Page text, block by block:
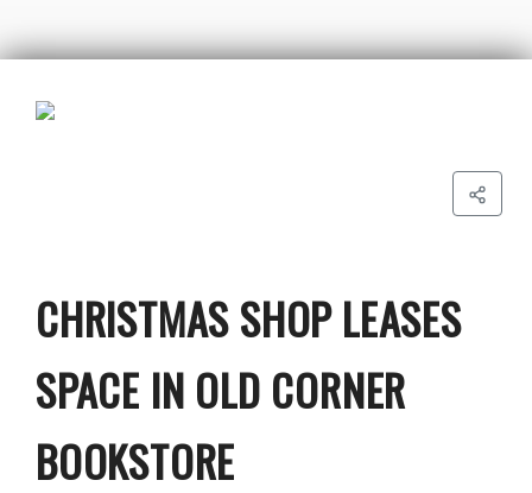
CHRISTMAS SHOP LEASES
SPACE IN OLD CORNER
BOOKSTORE